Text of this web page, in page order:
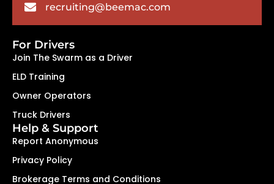
recruiting@beemac.com
For Drivers
Join The Swarm as a Driver
ELD Training
Owner Operators
Truck Drivers
Help & Support
Report Anonymous
Privacy Policy
Brokerage Terms and Conditions